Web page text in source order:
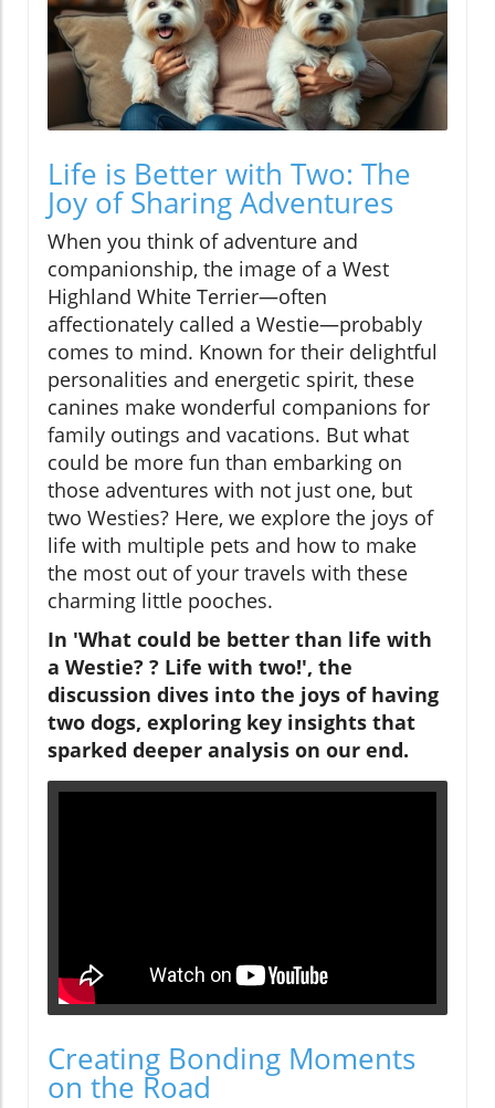
Life is Better with Two: The
Joy of Sharing Adventures
When you think of adventure and
companionship, the image of a West
Highland White Terrier—often
affectionately called a Westie—probably
comes to mind. Known for their delightful
personalities and energetic spirit, these
canines make wonderful companions for
family outings and vacations. But what
could be more fun than embarking on
those adventures with not just one, but
two Westies? Here, we explore the joys of
life with multiple pets and how to make
the most out of your travels with these
charming little pooches.
In 'What could be better than life with
a Westie? ? Life with two!', the
discussion dives into the joys of having
two dogs, exploring key insights that
sparked deeper analysis on our end.
Creating Bonding Moments
on the Road